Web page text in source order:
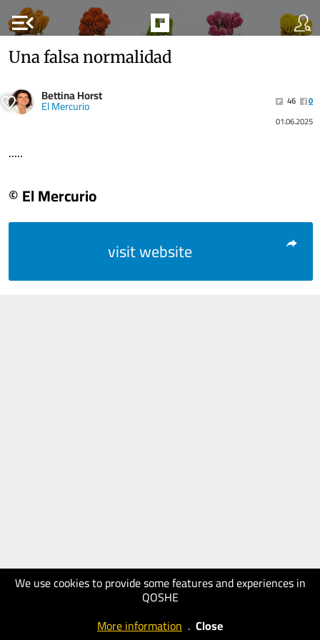
menu_open
We use cookies to provide some features and experiences in
QOSHE
More information . Close
Una falsa normalidad
Bettina Horst
El Mercurio 46
0
01.06.2025
.....
© El Mercurio
visit website